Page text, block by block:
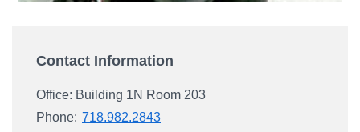
Contact Information
Office: Building 1N Room 203
Phone: 718.982.2843